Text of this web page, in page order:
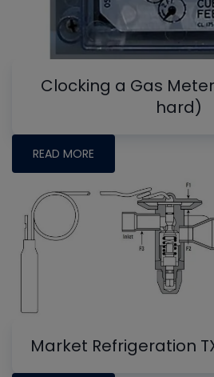
Clocking a Gas
hard)
READ MORE
Market Refrigeration